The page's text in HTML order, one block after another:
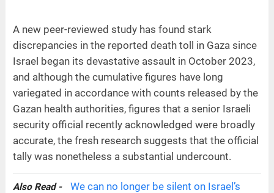
A new peer-reviewed study has found stark
discrepancies in the reported death toll in Gaza since
Israel began its devastative assault in October 2023,
and although the cumulative figures have long
variegated in accordance with counts released by the
Gazan health authorities, figures that a senior Israeli
security official recently acknowledged were broadly
accurate, the fresh research suggests that the official
tally was nonetheless a substantial undercount.
Also Read -
We can no longer be silent on Israel’s